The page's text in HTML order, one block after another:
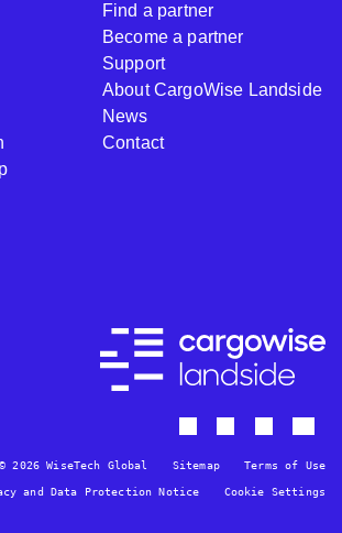
Find a partner
Become a partner
Support
About CargoWise Landside
News
Contact
© 2026 WiseTech Global Sitemap Terms of Use
and Data Protection Notice Cookie Settings